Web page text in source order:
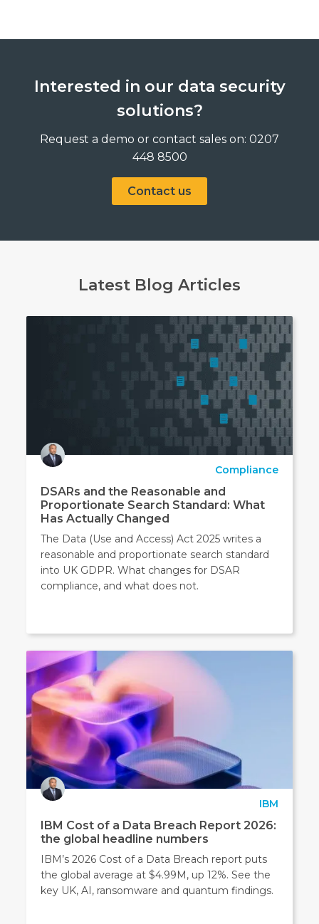
Interested in our data security
solutions?
Request a demo or contact sales on: 0207
448 8500
Contact us
Latest Blog Articles
Compliance
DSARs and the Reasonable and
Proportionate Search Standard: What
Has Actually Changed
The Data (Use and Access) Act 2025 writes a
reasonable and proportionate search standard
into UK GDPR. What changes for DSAR
compliance, and what does not.
IBM
IBM Cost of a Data Breach Report 2026:
the global headline numbers
IBM’s 2026 Cost of a Data Breach report puts
the global average at $4.99M, up 12%. See the
key UK, AI, ransomware and quantum findings.